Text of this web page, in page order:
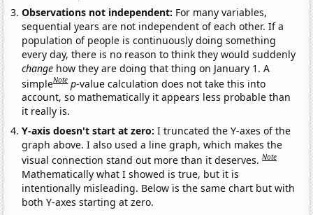
Observations not independent: For many variables,
sequential years are not independent of each other. If a
population of people is continuously doing something
every day, there is no reason to think they would suddenly
change how they are doing that thing on January 1. A
simpleNote p-value calculation does not take this into
account, so mathematically it appears less probable than
it really is.
Y-axis doesn't start at zero:I truncated the Y-axes of the
graph above. I also used a line graph, which makes the
visual connection stand out more than it deserves.Note
Mathematically what I showed is true, but it is
intentionally misleading. Below is the same chart but with
both Y-axes starting at zero.